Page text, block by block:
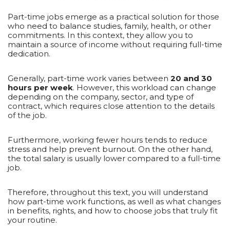
Part-time jobs emerge as a practical solution for those
who need to balance studies, family, health, or other
commitments. In this context, they allow you to
maintain a source of income without requiring full-time
dedication.
Generally, part-time work varies between 20 and 30
hours per week. However, this workload can change
depending on the company, sector, and type of
contract, which requires close attention to the details
of the job.
Furthermore, working fewer hours tends to reduce
stress and help prevent burnout. On the other hand,
the total salary is usually lower compared to a full-time
job.
Therefore, throughout this text, you will understand
how part-time work functions, as well as what changes
in benefits, rights, and how to choose jobs that truly fit
your routine.